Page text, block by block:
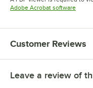
Adobe Acrobat software
Customer Reviews
Leave a review of